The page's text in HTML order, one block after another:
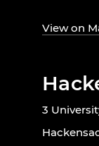
View on
3